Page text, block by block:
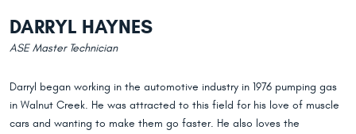
DARRYL HAYNES
ASE Master Technician
Darryl began working in the automotive industry in 1976 pumping gas
in Walnut Creek. He was attracted to this field for his love of muscle
cars and wanting to make them go faster. He also loves the